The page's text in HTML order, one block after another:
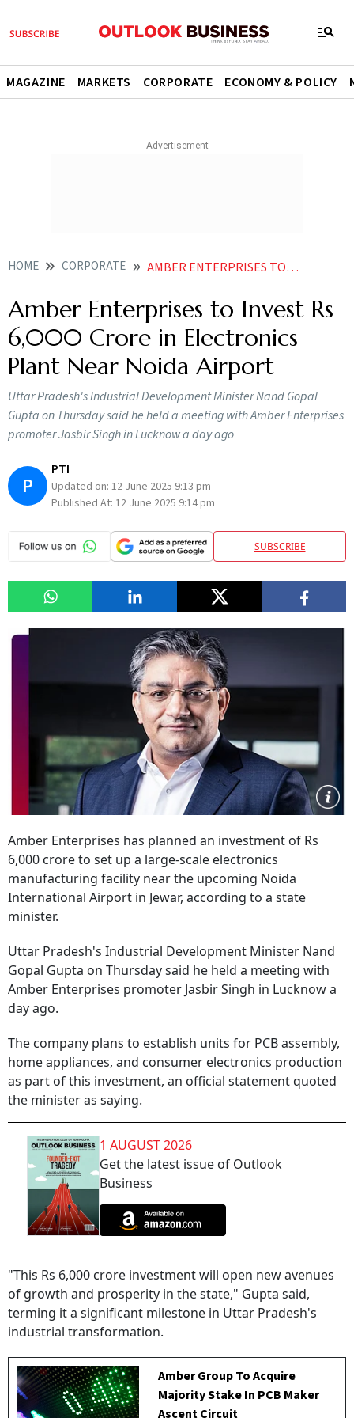
MAGAZINE MARKETS CORPORATE ECONOMY & POLICY
HOME CORPORATE AMBER ENTERPRISES TO INVEST RS 6000 CRORE IN ELECTRONICS PLANT NEAR NOIDA AIRPORT
Amber Enterprises to Invest Rs
6,000 Crore in Electronics
Plant Near Noida Airport
Uttar Pradesh's Industrial Development Minister Nand Gopal
Gupta on Thursday said he held a meeting with Amber Enterprises
promoter Jasbir Singh in Lucknow a day ago
P
PTI
Updated on: 12 June 2025 9:13 pm
Published At: 12 June 2025 9:14 pm
SUBSCRIBE
Amber Enterprises has planned an investment of Rs
6,000 crore to set up a large-scale electronics
manufacturing facility near the upcoming Noida
International Airport in Jewar, according to a state
minister.
Uttar Pradesh's Industrial Development Minister Nand
Gopal Gupta on Thursday said he held a meeting with
Amber Enterprises promoter Jasbir Singh in Lucknow a
day ago.
The company plans to establish units for PCB assembly,
home appliances, and consumer electronics production
as part of this investment, an official statement quoted
the minister as saying.
1 AUGUST 2026
Get the latest issue of Outlook
Business
"This Rs 6,000 crore investment will open new avenues
of growth and prosperity in the state," Gupta said,
terming it a significant milestone in Uttar Pradesh's
industrial transformation.
Amber Group To Acquire
Majority Stake In PCB Maker
Ascent Circuit